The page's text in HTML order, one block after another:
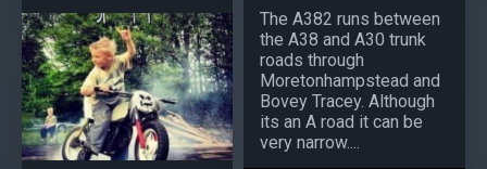
The A382 runs between
the A38 and A30 trunk
roads through
Moretonhampstead and
Bovey Tracey. Although
its an A road it can be
very narrow....